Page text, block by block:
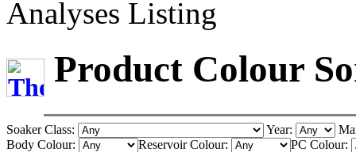
Analyses Listing
Product Colour
Soaker Class: Year:
Body Colour:
Reservoir Colour: PC Colour: